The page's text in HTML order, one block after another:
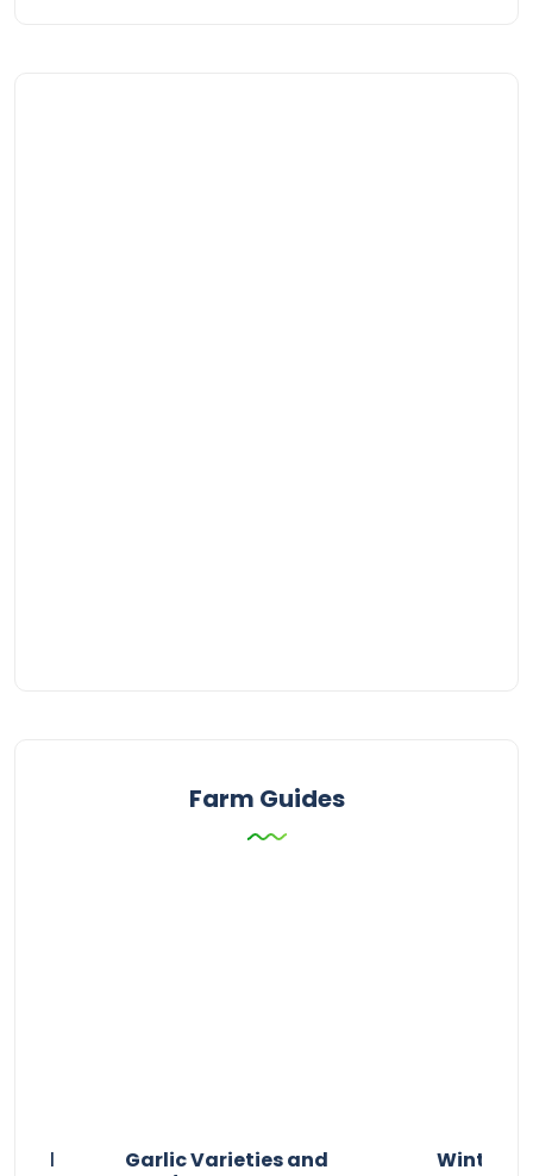
Farm Guides
and
Garlic Varieties and
Winter